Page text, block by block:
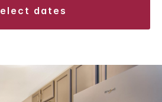
select dates